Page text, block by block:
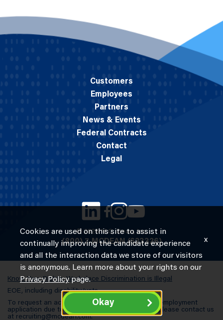
© 2026 M.C. Dean, Inc.
(800) 7-MCDEAN (623326)
Customers
Employees
Partners
News & Events
Federal Contracts
Contact
Legal
Know Your Rights: Workplace Discrimination is Illegal
EOE, including disability/vets
To request an accommodation in completing an employment
application due to a special need or a disability, please contact us
at recruiting@mcdean.com.
Cookies are used on this site to assist in
continually improving the candidate experience
and all the interaction data we store of our visitors
is anonymous. Learn more about your rights on our
Privacy Policypage.
Okay
x